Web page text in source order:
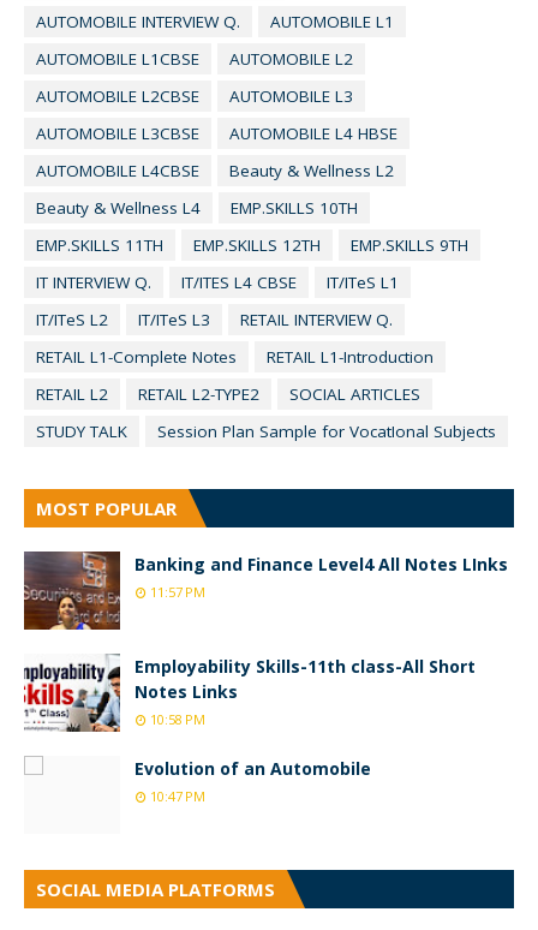
AUTOMOBILE INTERVIEW Q.
AUTOMOBILE L1
AUTOMOBILE L1CBSE
AUTOMOBILE L2
AUTOMOBILE L2CBSE
AUTOMOBILE L3
AUTOMOBILE L3CBSE
AUTOMOBILE L4 HBSE
AUTOMOBILE L4CBSE
Beauty & Wellness L2
Beauty & Wellness L4
EMP.SKILLS 10TH
EMP.SKILLS 11TH
EMP.SKILLS 12TH
EMP.SKILLS 9TH
IT INTERVIEW Q.
IT/ITES L4 CBSE
IT/ITeS L1
IT/ITeS L2
IT/ITeS L3
RETAIL INTERVIEW Q.
RETAIL L1-Complete Notes
RETAIL L1-Introduction
RETAIL L2
RETAIL L2-TYPE2
SOCIAL ARTICLES
STUDY TALK
Session Plan Sample for VocatIonal Subjects
MOST POPULAR
Banking and Finance Level4 All Notes LInks
11:57 PM
Employability Skills-11th class-All Short
Notes Links
10:58 PM
Evolution of an Automobile
10:47 PM
SOCIAL MEDIA PLATFORMS